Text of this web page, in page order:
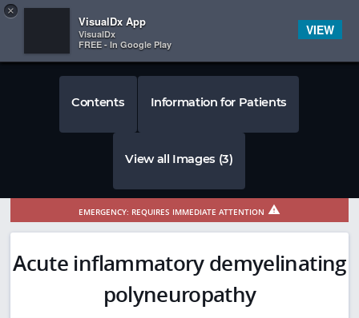
 
Contents Information for Patients
View all Images (3)
EMERGENCY: REQUIRES IMMEDIATE ATTENTION
Acute inflammatory demyelinating
polyneuropathy
×
VisualDx App
VisualDx
FREE - In Google Play
VIEW